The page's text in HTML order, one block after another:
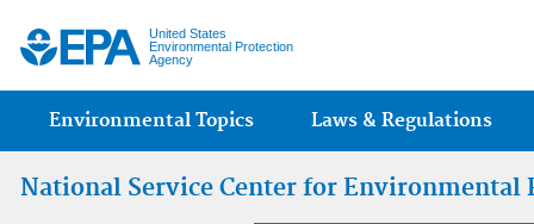
United States
Environmental Protection
Agency
Main menu
Environmental Topics Laws & Regulations
National Service Center for Environmental